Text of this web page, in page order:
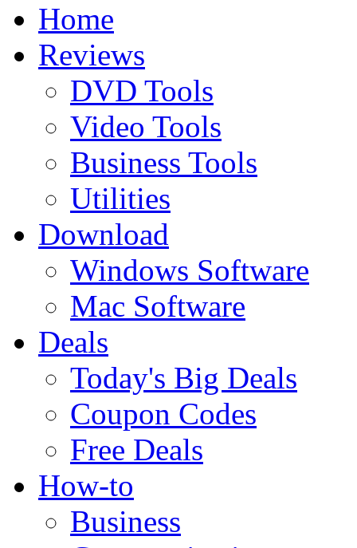
Home
Reviews
DVD Tools
Video Tools
Business Tools
Utilities
Download
Windows Software
Mac Software
Deals
Today's Big Deals
Coupon Codes
Free Deals
How-to
Business